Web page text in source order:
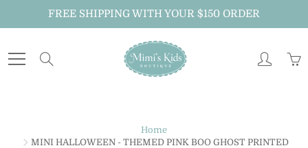
FREE SHIPPING WITH YOUR $150 ORDER
Home
MINI HALLOWEEN - THEMED PINK BOO GHOST PRINTED